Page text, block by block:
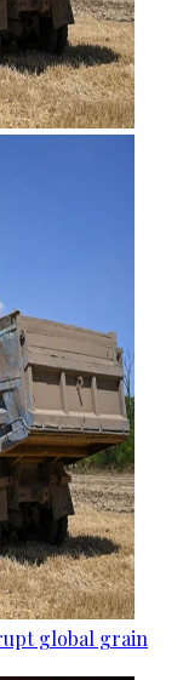
global grain